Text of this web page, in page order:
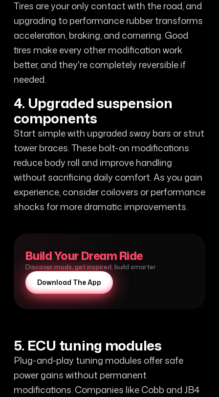
Tires are your only contact with the road, and
upgrading to performance rubber transforms
acceleration, braking, and cornering. Good
tires make every other modification work
better, and they're completely reversible if
needed.
4. Upgraded suspension
components
Start simple with upgraded sway bars or strut
tower braces. These bolt-on modifications
reduce body roll and improve handling
without sacrificing daily comfort. As you gain
experience, consider coilovers or performance
shocks for more dramatic improvements.
Build Your Dream Ride
Discover mods, get inspired, build smarter
Download The App
5. ECU tuning modules
Plug-and-play tuning modules offer safe
power gains without permanent
modifications. Companies like Cobb and JB4